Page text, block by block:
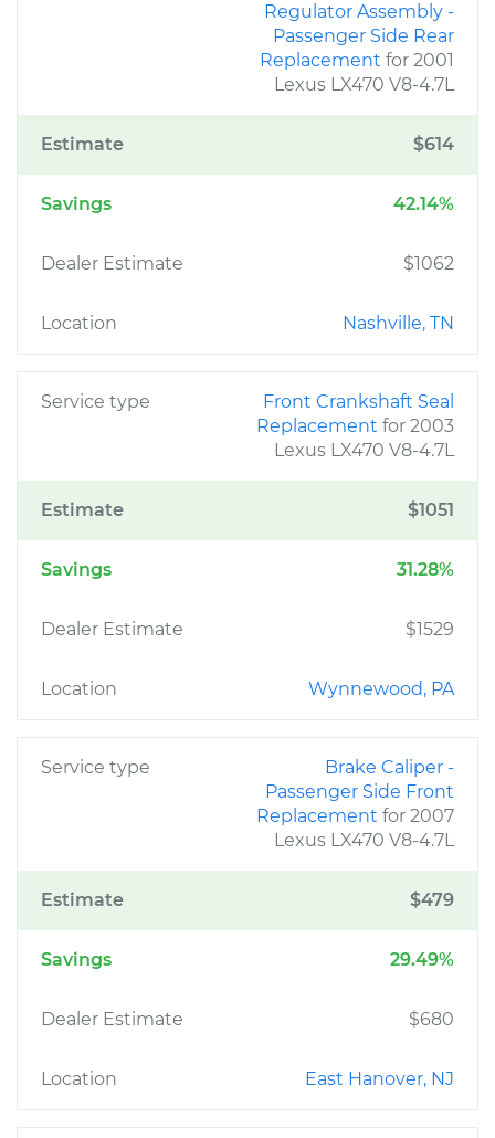
Regulator Assembly -
Passenger Side Rear
Replacement for 2001
Lexus LX470 V8-4.7L
Estimate $614
Savings 42.14%
Dealer Estimate $1062
Location Nashville, TN
Service type
Front Crankshaft Seal
Replacement for 2003
Lexus LX470 V8-4.7L
Estimate $1051
Savings 31.28%
Dealer Estimate $1529
Location Wynnewood, PA
Service type
Brake Caliper -
Passenger Side Front
Replacement for 2007
Lexus LX470 V8-4.7L
Estimate $479
Savings 29.49%
Dealer Estimate $680
Location East Hanover, NJ